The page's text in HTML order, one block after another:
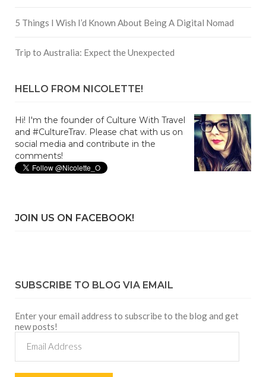
5 Things I Wish I’d Known About Being A Digital Nomad
Trip to Australia: Expect the Unexpected
HELLO FROM NICOLETTE!
Hi! I'm the founder of Culture With Travel
and #CultureTrav. Please chat with us on
social media and contribute in the
comments!
JOIN US ON FACEBOOK!
SUBSCRIBE TO BLOG VIA EMAIL
Enter your email address to subscribe to the blog and get
new posts!
Address